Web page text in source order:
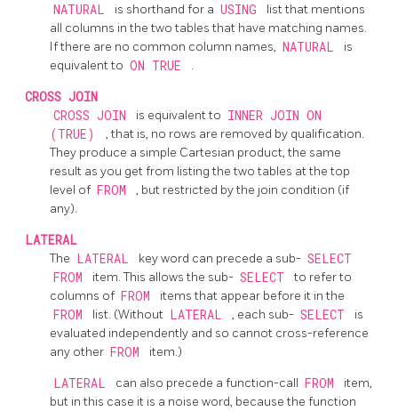
NATURAL is shorthand for a USING
list that mentions
all columns in the two tables that have matching names.
If there are no common column names, NATURAL
is
equivalent to ON TRUE .
CROSS JOIN
CROSS JOIN
is equivalent to INNER JOIN ON
(TRUE)
, that is, no rows are removed by qualification.
They produce a simple Cartesian product, the same
result as you get from listing the two tables at the top
level of FROM
, but restricted by the join condition (if
any).
LATERAL
The LATERAL key word can precede a sub- SELECT
FROM
item. This allows the sub- SELECT
to refer to
columns of FROM items that appear before it in the
FROM list. (Without LATERAL , each sub- SELECT
is
evaluated independently and so cannot cross-reference
any other FROM item.)
LATERAL can also precede a function-call FROM
item,
but in this case it is a noise word, because the function